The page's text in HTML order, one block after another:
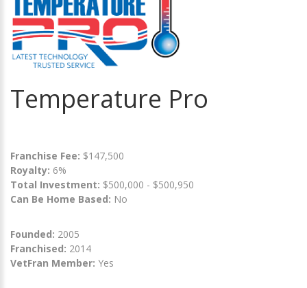
Temperature Pro
Franchise Fee: $147,500
Royalty: 6%
Total Investment: $500,000 - $500,950
Can Be Home Based: No
Founded: 2005
Franchised: 2014
VetFran Member: Yes